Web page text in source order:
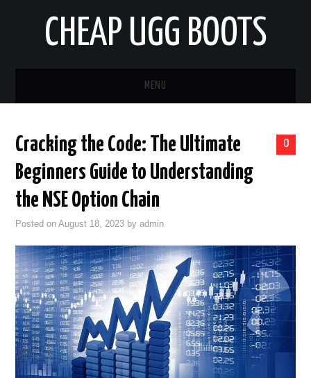
CHEAP UGG BOOTS
MENU
BUSINESS
EDUCATION
HEALTH
HOME IMPROVEMENT
LIFESTYLE
TECH
0
Cracking the Code: The Ultimate
Beginners Guide to Understanding
the NSE Option Chain
Posted onAugust 18, 2023 byadmin